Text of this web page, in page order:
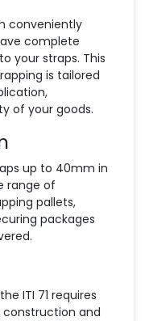
conveniently
complete
your straps. This
is tailored
of your goods.
up to 40mm in
range of
pallets,
packages
ITI 71 requires
and